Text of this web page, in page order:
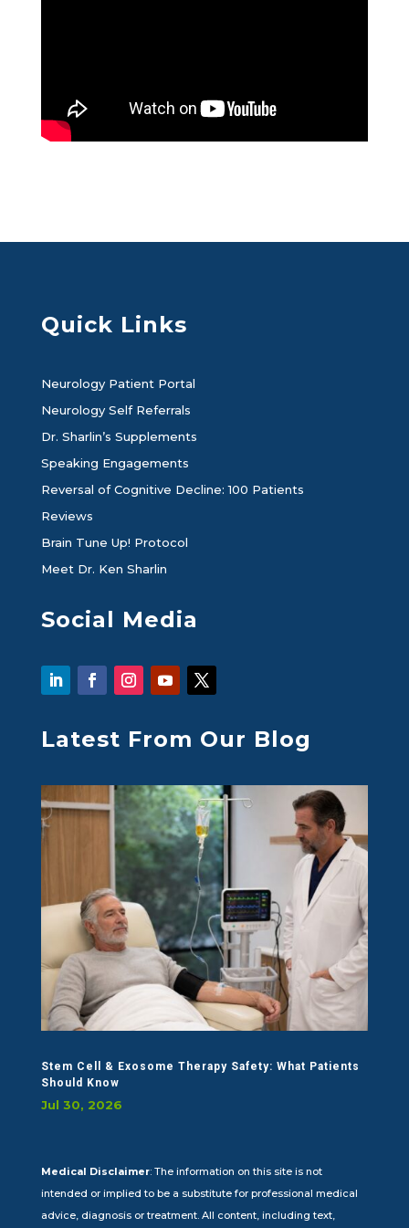
Quick Links
Neurology Patient Portal
Neurology Self Referrals
Dr. Sharlin’s Supplements
Speaking Engagements
Reversal of Cognitive Decline: 100 Patients
Reviews
Brain Tune Up! Protocol
Meet Dr. Ken Sharlin
Social Media
Latest From Our Blog
Stem Cell & Exosome Therapy Safety: What Patients
Should Know
Jul 30, 2026
Medical Disclaimer: The information on this site is not
intended or implied to be a substitute for professional medical
advice, diagnosis or treatment. All content, including text,